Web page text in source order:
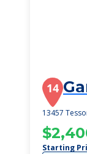
14
13457
Starting